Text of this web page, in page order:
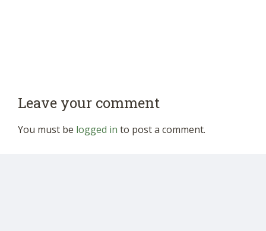
Leave your comment
You must be logged in to post a comment.